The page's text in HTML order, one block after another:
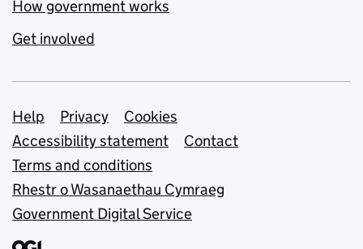
How government works
Get involved
Support links
Help Privacy
Cookies
Accessibility statement
Contact
Terms and conditions
Rhestr o Wasanaethau Cymraeg
Government Digital Service